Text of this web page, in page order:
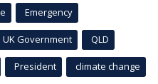
Emergency
UK Government QLD
President climate change